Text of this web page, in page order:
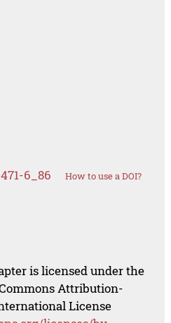
6_86 How to use a DOI?
is licensed under the
Attribution-
License